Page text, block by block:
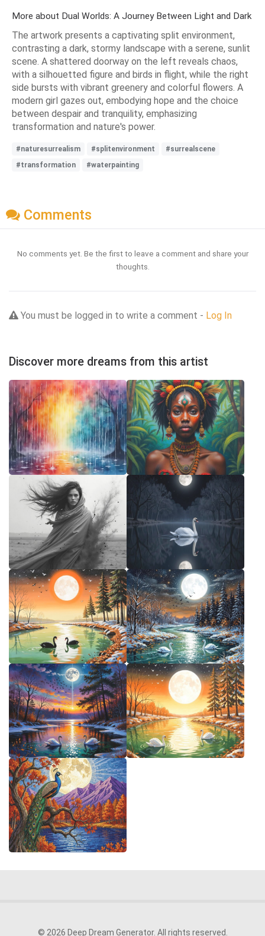
More about Dual Worlds: A Journey Between Light and Dark
The artwork presents a captivating split environment,
contrasting a dark, stormy landscape with a serene, sunlit
scene. A shattered doorway on the left reveals chaos,
with a silhouetted figure and birds in flight, while the right
side bursts with vibrant greenery and colorful flowers. A
modern girl gazes out, embodying hope and the choice
between despair and tranquility, emphasizing
transformation and nature's power.
#naturesurrealism #splitenvironment
#surrealscene
#transformation
#waterpainting
Comments
No comments yet. Be the first to leave a comment and share your
thoughts.
You must be logged in to write a comment - Log In
Discover more dreams from this artist
© 2026 Deep Dream Generator. All rights reserved.